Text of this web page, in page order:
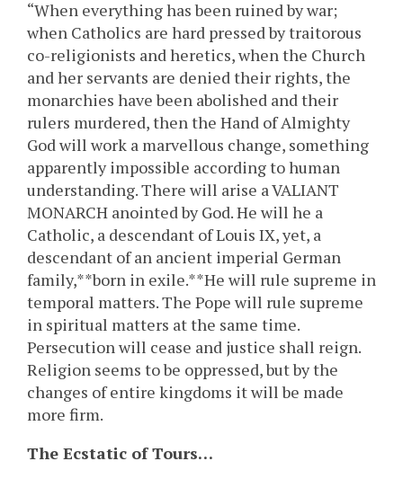
“When everything has been ruined by war;
when Catholics are hard pressed by traitorous
co-religionists and heretics, when the Church
and her servants are denied their rights, the
monarchies have been abolished and their
rulers murdered, then the Hand of Almighty
God will work a marvellous change, something
apparently impossible according to human
understanding. There will arise a VALIANT
MONARCH anointed by God. He will he a
Catholic, a descendant of Louis IX, yet, a
descendant of an ancient imperial German
family,**born in exile.**He will rule supreme in
temporal matters. The Pope will rule supreme
in spiritual matters at the same time.
Persecution will cease and justice shall reign.
Religion seems to be oppressed, but by the
changes of entire kingdoms it will be made
more firm.
The Ecstatic of Tours…